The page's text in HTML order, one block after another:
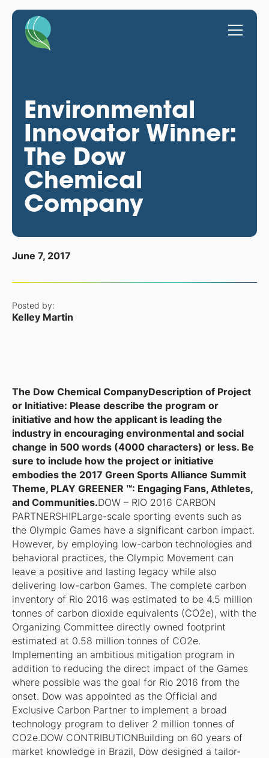
Environmental
Innovator Winner:
The Dow
Chemical
Company
June 7, 2017
Posted by:
Kelley Martin
The Dow Chemical CompanyDescription of Project
or Initiative: Please describe the program or
initiative and how the applicant is leading the
industry in encouraging environmental and social
change in 500 words (4000 characters) or less. Be
sure to include how the project or initiative
embodies the 2017 Green Sports Alliance Summit
Theme, PLAY GREENER ™: Engaging Fans, Athletes,
and Communities.DOW – RIO 2016 CARBON
PARTNERSHIPLarge-scale sporting events such as
the Olympic Games have a significant carbon impact.
However, by employing low-carbon technologies and
behavioral practices, the Olympic Movement can
leave a positive and lasting legacy while also
delivering low-carbon Games. The complete carbon
inventory of Rio 2016 was estimated to be 4.5 million
tonnes of carbon dioxide equivalents (CO2e), with the
Organizing Committee directly owned footprint
estimated at 0.58 million tonnes of CO2e.
Implementing an ambitious mitigation program in
addition to reducing the direct impact of the Games
where possible was the goal for Rio 2016 from the
onset. Dow was appointed as the Official and
Exclusive Carbon Partner to implement a broad
technology program to deliver 2 million tonnes of
CO2e.DOW CONTRIBUTIONBuilding on 60 years of
market knowledge in Brazil, Dow designed a tailor-